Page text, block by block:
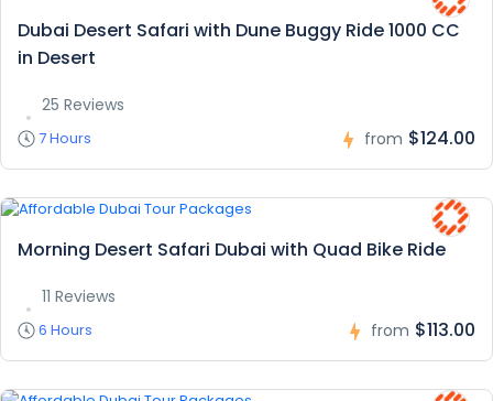
Dubai Desert Safari with Dune Buggy Ride 1000 CC
in Desert
25 Reviews
7 Hours from $124.00
Morning Desert Safari Dubai with Quad Bike Ride
11 Reviews
6 Hours from $113.00